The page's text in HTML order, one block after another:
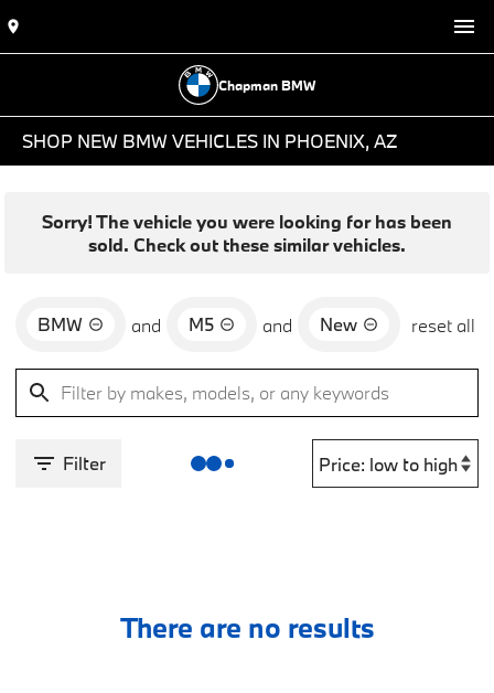
Chapman BMW
SHOP NEW BMW VEHICLES IN PHOENIX, AZ
Sorry! The vehicle you were looking for has been
sold. Check out these similar vehicles.
BMW and M5 and New reset all
Filter
There are no results